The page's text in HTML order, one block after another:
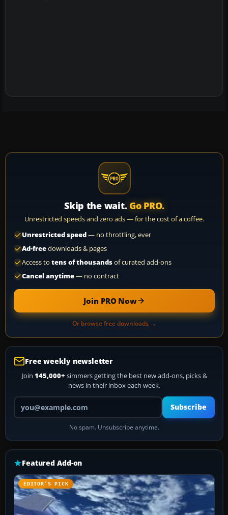
Skip the wait. Go PRO.
Unrestricted speeds and zero ads — for the cost of a coffee.
Unrestricted speed— no throttling, ever
Ad-freedownloads & pages
Access to tens of thousandsof curated add-ons
Cancel anytime— no contract
Join PRO Now
Or browse free downloads →
Free weekly newsletter
Join 145,000+ simmers getting the best new add-ons, picks &
news in their inbox each week.
Your email address
Subscribe
No spam. Unsubscribe anytime.
Featured Add-on
EDITOR’S PICK